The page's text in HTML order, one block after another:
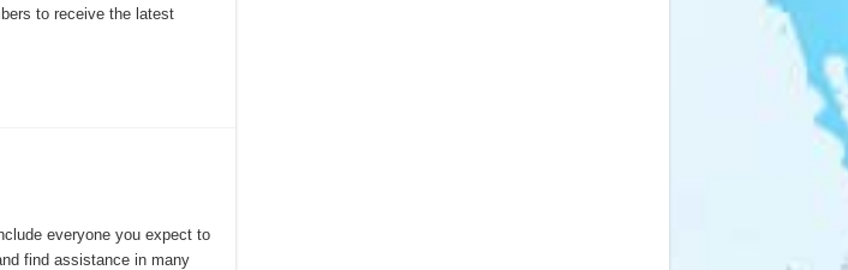
to receive the latest
everyone you expect to
find assistance in many